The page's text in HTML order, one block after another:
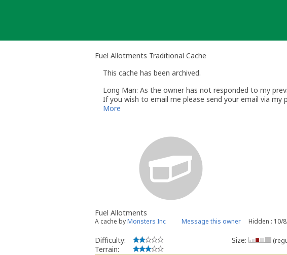
Fuel Allotments Traditional Cache
This cache has been archived.
Long Man: As the owner has not responded to my
If you wish to email me please send your email via my
Andy
Geocaching.com Guidelines http://
Geocaching.com Help Centre http://
UK Geocaching Information https://
More
Fuel Allotments
A cache byMonsters Inc Message this owner Hidden : 10/
Difficulty:
Terrain:
Size: